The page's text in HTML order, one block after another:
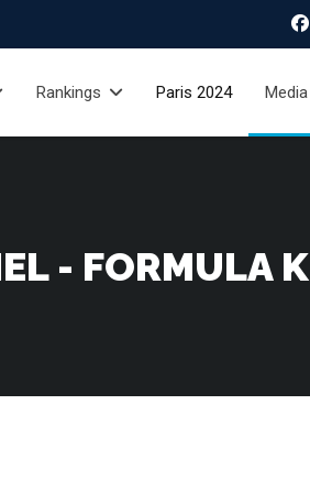
Rankings Paris 2024
- FORMULA